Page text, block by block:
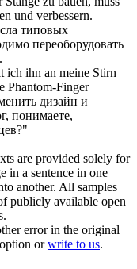
und verbessern.
типовых
переоборудовать
ich ihn an meine Stirn
Phantom-Finger
дизайн и
понимаете,
are provided solely for
in a sentence in one
another. All samples
publicly available open
error in the original
orwrite to us.